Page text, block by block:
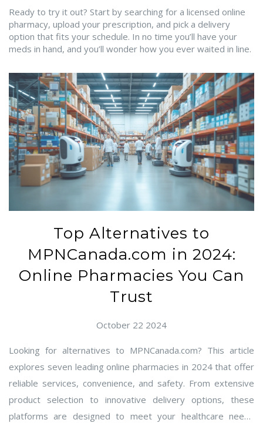
Ready to try it out? Start by searching for a licensed online
pharmacy, upload your prescription, and pick a delivery
option that fits your schedule. In no time you’ll have your
meds in hand, and you’ll wonder how you ever waited in line.
Top Alternatives to
MPNCanada.com in 2024:
Online Pharmacies You Can
Trust
October 22 2024
Looking for alternatives to MPNCanada.com? This article
explores seven leading online pharmacies in 2024 that offer
reliable services, convenience, and safety. From extensive
product selection to innovative delivery options, these
platforms are designed to meet your healthcare needs